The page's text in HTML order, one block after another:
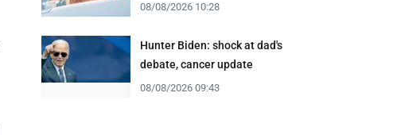
08/08/2026 10:28
Hunter Biden: shock at dad's
debate, cancer update
08/08/2026 09:43